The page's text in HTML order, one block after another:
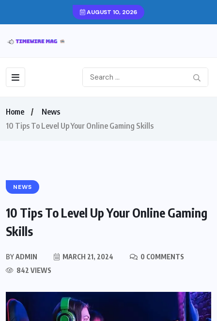
AUGUST 10, 2026
Home
News
10 Tips To Level Up Your Online Gaming Skills
NEWS
10 Tips To Level Up Your Online Gaming
Skills
BYADMIN MARCH 21, 2024
0 COMMENTS
842 VIEWS